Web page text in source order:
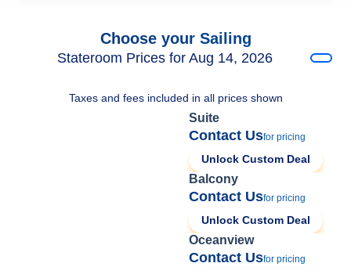
Choose your Sailing
Stateroom Prices for Aug 14, 2026
Taxes and fees included in all prices shown
Suite
Contact Usfor pricing
Unlock Custom Deal
Balcony
Contact Usfor pricing
Unlock Custom Deal
Oceanview
Contact Usfor pricing